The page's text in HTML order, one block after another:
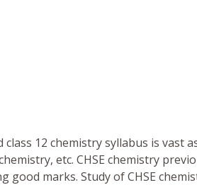
class 12 chemistry syllabus is vast
etc. CHSE chemistry
good marks. Study of CHSE